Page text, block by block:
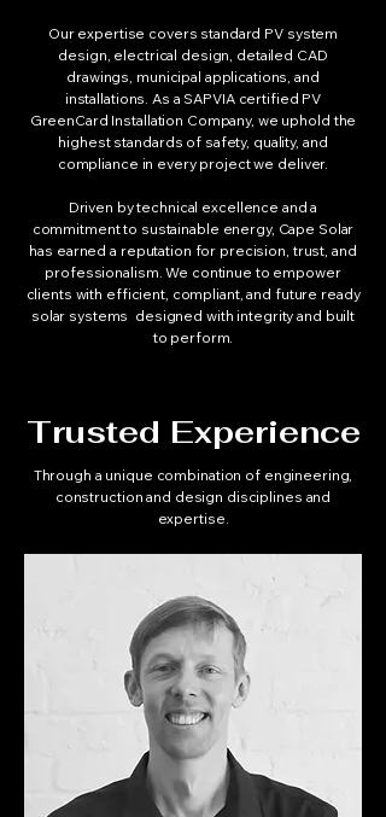
Our expertise covers standard PV system
design, electrical design, detailed CAD
drawings, municipal applications, and
installations. As a SAPVIA certified PV
GreenCard Installation Company, we uphold the
highest standards of safety, quality, and
compliance in every project we deliver.
Driven by technical excellence and a
commitment to sustainable energy, Cape Solar
has earned a reputation for precision, trust, and
professionalism. We continue to empower
clients with efficient, compliant, and future ready
solar systems designed with integrity and built
to perform.
Trusted Experience
Through a unique combination of engineering,
construction and design disciplines and
expertise.